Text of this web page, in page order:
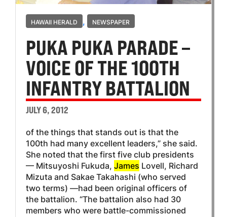
HAWAII HERALD , NEWSPAPER
PUKA PUKA PARADE –
VOICE OF THE 100TH
INFANTRY BATTALION
JULY 6, 2012
of the things that stands out is that the
100th had many excellent leaders,” she said.
She noted that the first five club presidents
— Mitsuyoshi Fukuda, James Lovell, Richard
Mizuta and Sakae Takahashi (who served
two terms) —had been original officers of
the battalion. “The battalion also had 30
members who were battle-commissioned